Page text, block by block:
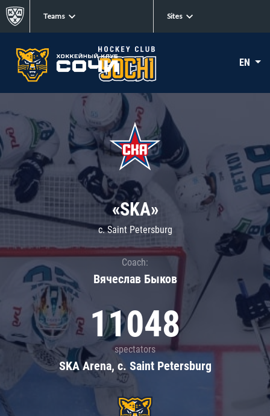
Teams Sites
EN
«SKA»
c. Saint Petersburg
Coach:
Вячеслав Быков
11048
spectators
SKA Arena, c. Saint Petersburg